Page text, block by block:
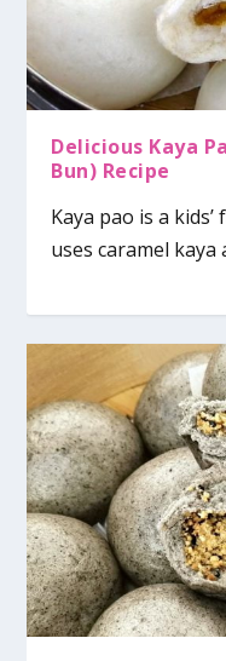
Delicious Kaya
Bun) Recipe
Kaya pao is a
uses caramel kaya